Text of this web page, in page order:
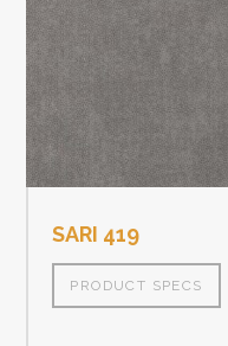
SARI 419
PRODUCT SPECS